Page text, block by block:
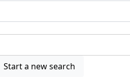
Start a new search